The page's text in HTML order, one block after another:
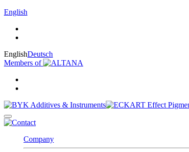
English
EnglishDeutsch
Members of
Company